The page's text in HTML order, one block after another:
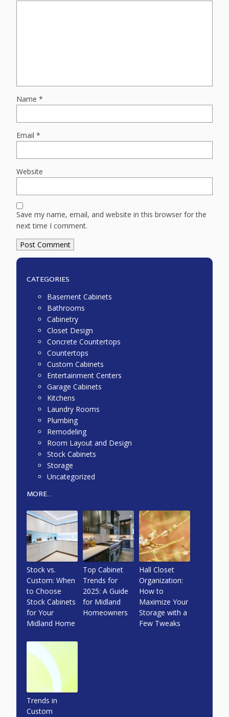
Name*
Email*
Website
Save my name, email, and website in this browser for the
next time I comment.
CATEGORIES
Basement Cabinets
Bathrooms
Cabinetry
Closet Design
Concrete Countertops
Countertops
Custom Cabinets
Entertainment Centers
Garage Cabinets
Kitchens
Laundry Rooms
Plumbing
Remodeling
Room Layout and Design
Stock Cabinets
Storage
Uncategorized
MORE...
Stock vs.
Custom: When
to Choose
Stock Cabinets
for Your
Midland Home
Top Cabinet
Trends for
2025: A Guide
for Midland
Homeowners
Hall Closet
Organization:
How to
Maximize Your
Storage with a
Few Tweaks
Trends in
Custom